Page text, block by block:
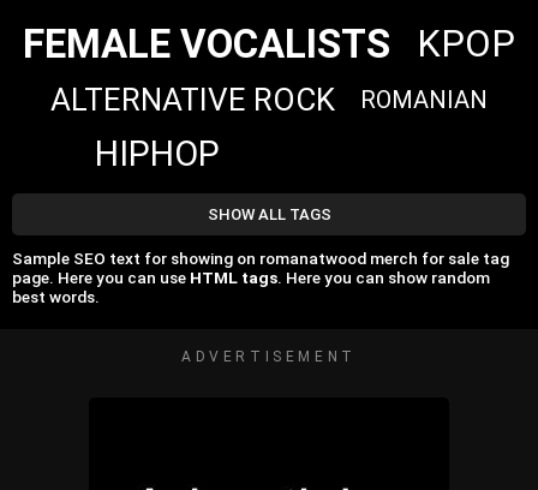
FEMALE VOCALISTS KPOP
ALTERNATIVE ROCK ROMANIAN
HIPHOP
SHOW ALL TAGS
Sample SEO text for showing on romanatwood merch for sale tag
page. Here you can use HTML tags. Here you can show random
best words.
ADVERTISEMENT